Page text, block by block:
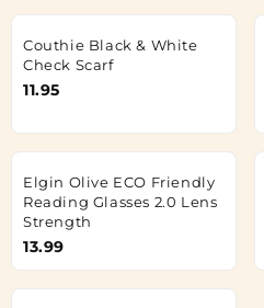
Couthie Black & White
Check Scarf
11.95
Elgin Olive ECO Friendly
Reading Glasses 2.0 Lens
Strength
13.99